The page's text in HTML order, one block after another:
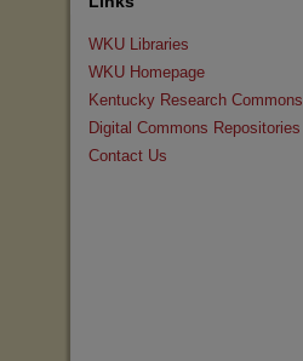
WKU Libraries
WKU Homepage
Kentucky Research Commons
Digital Commons Repositories
Contact Us